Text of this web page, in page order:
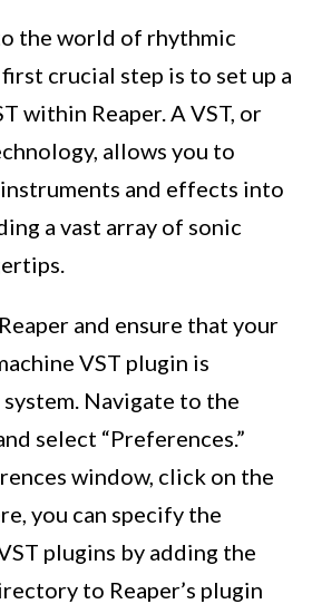
the world of rhythmic
crucial step is to set up a
within Reaper. A VST, or
allows you to
and effects into
a vast array of sonic
and ensure that your
VST plugin is
Navigate to the
select “Preferences.”
window, click on the
you can specify the
plugins by adding the
to Reaper’s plugin